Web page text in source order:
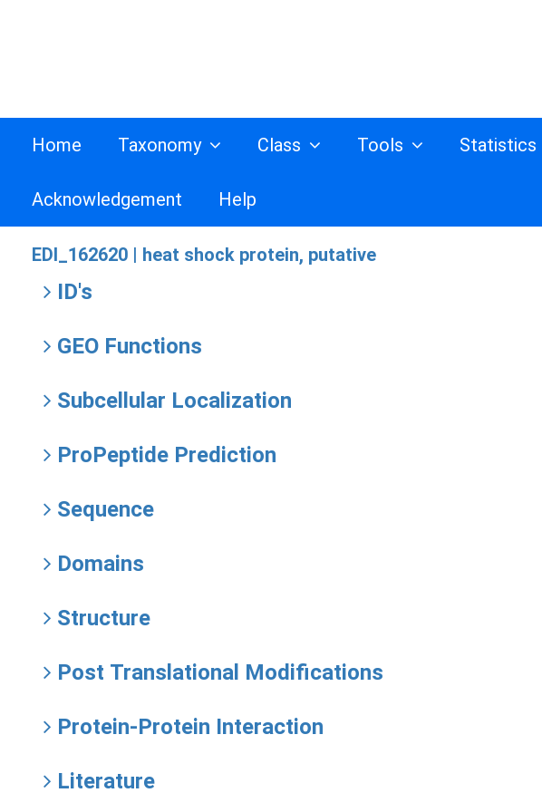
Home Taxonomy Class Tools Statistics
Acknowledgement Help
EDI_162620 | heat shock protein, putative
ID's
GEO Functions
Subcellular Localization
ProPeptide Prediction
Sequence
Domains
Structure
Post Translational Modifications
Protein-Protein Interaction
Literature